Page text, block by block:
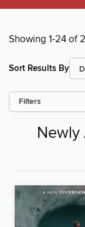
Showing 1-24 of
Sort Results By
Filters
Newly